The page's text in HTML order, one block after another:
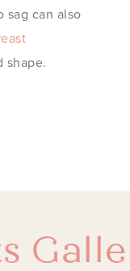
sag can also
shape.